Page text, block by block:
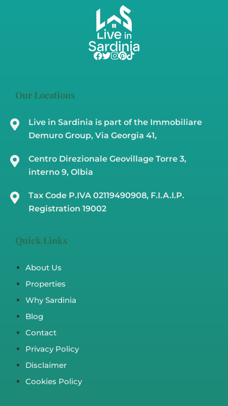
Our Locations
Live in Sardinia is part of the Immobiliare
Demuro Group, Via Georgia 41,
Centro Direzionale Geovillage Torre 3,
interno 9, Olbia
Tax Code P.IVA 02119490908, F.I.A.I.P.
Registration 19002
Quick Links
About Us
Properties
Why Sardinia
Blog
Contact
Privacy Policy
Disclaimer
Cookies Policy